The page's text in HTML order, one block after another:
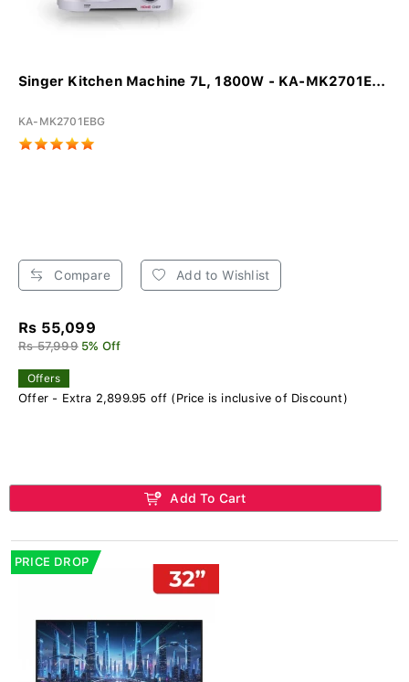
Singer Kitchen Machine 7L, 1800W - KA-MK2701E...
KA-MK2701EBG
Compare Add to Wishlist
Rs 55,099
Rs 57,999 5% Off
Offers
Offer - Extra 2,899.95 off (Price is inclusive of Discount)
Add To Cart
PRICE DROP